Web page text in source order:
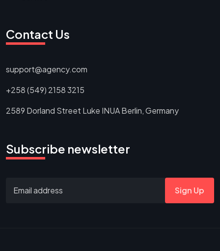
Contact Us
support@agency.com
+258 (549) 2158 3215
2589 Dorland Street Luke INUA Berlin, Germany
Subscribe newsletter
Sign Up